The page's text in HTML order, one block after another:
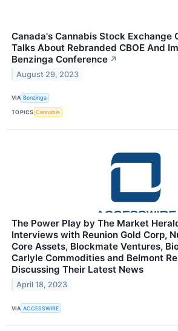
Canada's Cannabis Stock Exchange
Talks About Rebranded CBOE And
Benzinga Conference ↗
August 29, 2023
VIA Benzinga
TOPICS Cannabis
The Power Play by The Market
Interviews with Reunion Gold Corp,
Core Assets, Blockmate Ventures,
Carlyle Commodities and Belmont
Discussing Their Latest News
April 18, 2023
VIA ACCESSWIRE